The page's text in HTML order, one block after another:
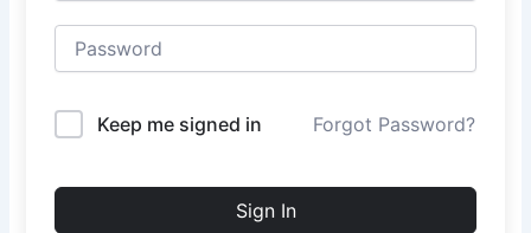
Keep me signed in Forgot Password?
Sign In